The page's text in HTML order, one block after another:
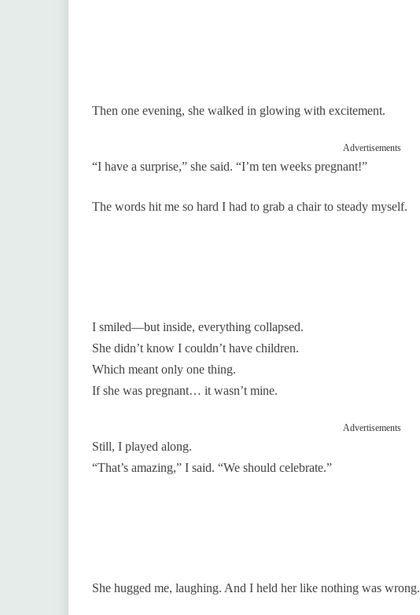
Then one evening, she walked in glowing with excitement.
Advertisements
“I have a surprise,” she said. “I’m ten weeks pregnant!”
The words hit me so hard I had to grab a chair to steady myself.
I smiled—but inside, everything collapsed.
She didn’t know I couldn’t have children.
Which meant only one thing.
If she was pregnant… it wasn’t mine.
Advertisements
Still, I played along.
“That’s amazing,” I said. “We should celebrate.”
She hugged me, laughing. And I held her like nothing was wrong.